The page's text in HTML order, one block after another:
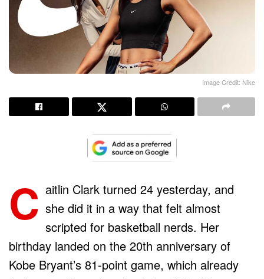
Image Credit: Nike
C aitlin Clark turned 24 yesterday, and
she did it in a way that felt almost
scripted for basketball nerds. Her
birthday landed on the 20th anniversary of
Kobe Bryant’s 81-point game, which already